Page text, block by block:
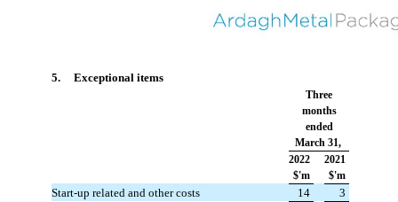
5. Exceptional items
Three
months
ended
March 31,
2022
2021
$'m
$'m
Start-up related and other costs 14
3